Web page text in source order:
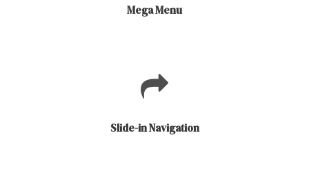
Mega Menu
Slide-in Navigation